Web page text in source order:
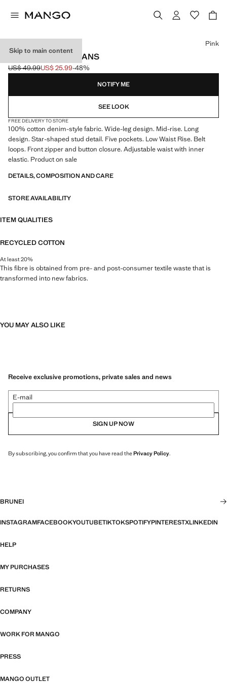
Skip to main content
STUDDED STAR JEANS
Initial price struck through [US$ 49.99 ]
US$ 49.99
Current price [US$ 25.99 ]
US$ 25.99-48%
Select a colour
Pink
NOTIFY ME
SEE LOOK
FREE DELIVERY TO STORE
100% cotton denim-style fabric. Wide-leg design. Mid-rise. Long
design. Star-shaped stud detail. Five pockets. Low Waist Rise. Belt
loops. Front zipper and button closure. Adjustable waist with inner
elastic. Product on sale
DETAILS, COMPOSITION AND CARE
STORE AVAILABILITY
ITEM QUALITIES
RECYCLED COTTON
At least 20%
This fibre is obtained from pre- and post-consumer textile waste that is
transformed into new fabrics.
YOU MAY ALSO LIKE
Receive exclusive promotions, private sales and news
E-mail
SIGN UP NOW
By subscribing, you confirm that you have read thePrivacy Policy.
BRUNEI
INSTAGRAMFACEBOOKYOUTUBETIKTOKSPOTIFYPINTERESTXLINKEDIN
HELP
MY PURCHASES
RETURNS
COMPANY
WORK FOR MANGO
PRESS
MANGO OUTLET